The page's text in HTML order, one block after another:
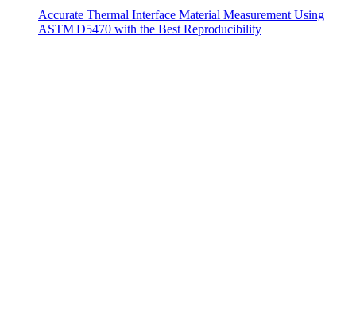
Accurate Thermal Interface Material Measurement Using
ASTM D5470 with the Best Reproducibility